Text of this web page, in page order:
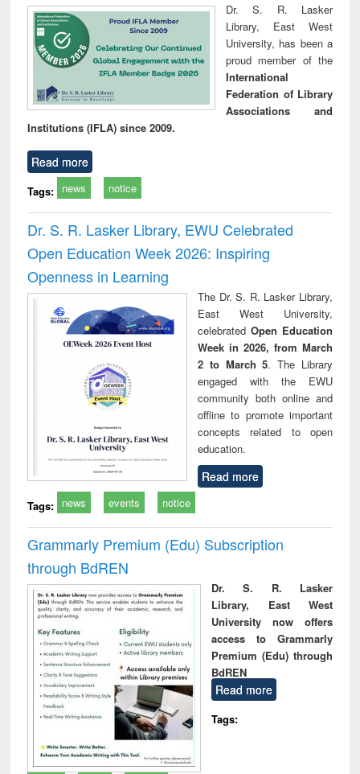
Dr. S. R. Lasker
Library, East West
University, has been a
proud member of the
International
Federation of Library
Associations and
Institutions (IFLA) since 2009.
Read more
Tags: news notice
Dr. S. R. Lasker Library, EWU Celebrated
Open Education Week 2026: Inspiring
Openness in Learning
The Dr. S. R. Lasker Library,
East West University,
celebrated Open Education
Week in 2026, from March
2 to March 5. The Library
engaged with the EWU
community both online and
offline to promote important
concepts related to open
education.
Read more
Tags: news events notice
Grammarly Premium (Edu) Subscription
through BdREN
Dr. S. R. Lasker
Library, East West
University now offers
access to Grammarly
Premium (Edu) through
BdREN
Read more
Tags: